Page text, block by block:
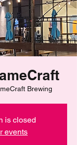
Brewing
is closed
events